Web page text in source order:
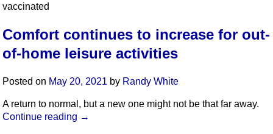
vaccinated
Comfort continues to increase for out-
of-home leisure activities
Posted on May 20, 2021 by Randy White
A return to normal, but a new one might not be that far away.
Continue reading →